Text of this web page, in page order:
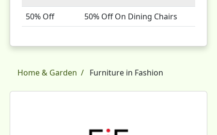
50% Off
50% Off On Dining Chairs
Home & Garden Furniture in Fashion